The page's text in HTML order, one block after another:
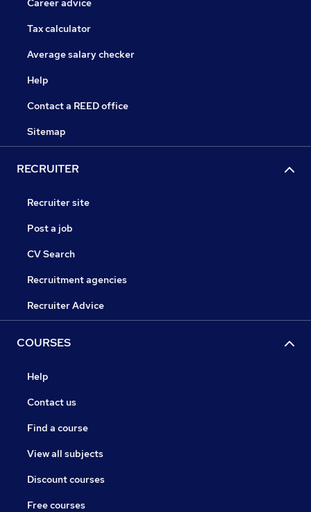
Career advice
Tax calculator
Average salary checker
Help
Contact a REED office
Sitemap
RECRUITER
Recruiter site
Post a job
CV Search
Recruitment agencies
Recruiter Advice
COURSES
Help
Contact us
Find a course
View all subjects
Discount courses
Free courses